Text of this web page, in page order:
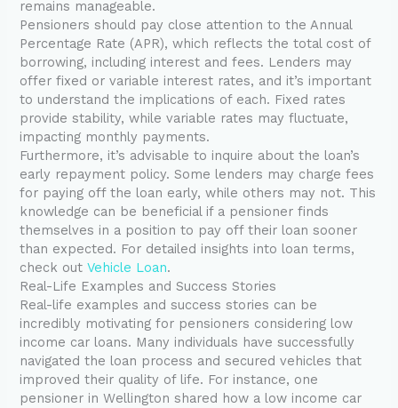
remains manageable.
Pensioners should pay close attention to the Annual
Percentage Rate (APR), which reflects the total cost of
borrowing, including interest and fees. Lenders may
offer fixed or variable interest rates, and it’s important
to understand the implications of each. Fixed rates
provide stability, while variable rates may fluctuate,
impacting monthly payments.
Furthermore, it’s advisable to inquire about the loan’s
early repayment policy. Some lenders may charge fees
for paying off the loan early, while others may not. This
knowledge can be beneficial if a pensioner finds
themselves in a position to pay off their loan sooner
than expected. For detailed insights into loan terms,
check outVehicle Loan.
Real-Life Examples and Success Stories
Real-life examples and success stories can be
incredibly motivating for pensioners considering low
income car loans. Many individuals have successfully
navigated the loan process and secured vehicles that
improved their quality of life. For instance, one
pensioner in Wellington shared how a low income car